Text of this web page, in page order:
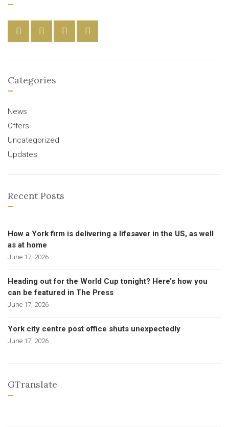
Categories
News
Offers
Uncategorized
Updates
Recent Posts
How a York firm is delivering a lifesaver in the US, as well
as at home
June 17, 2026
Heading out for the World Cup tonight? Here’s how you
can be featured in The Press
June 17, 2026
York city centre post office shuts unexpectedly
June 17, 2026
GTranslate